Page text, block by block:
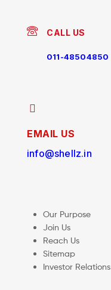
CALL US
011-48504850
EMAIL US
info@shellz.in
Our Purpose
Join Us
Reach Us
Sitemap
Investor Relations